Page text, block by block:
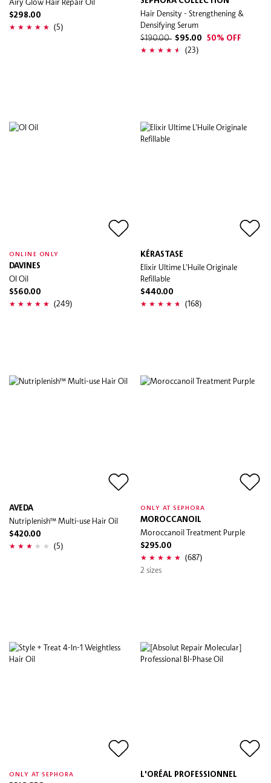
$298.00
(5)
Hair Density - Strengthening &
Densifying Serum
$190.00 $95.00 50% OFF
(23)
ONLINE ONLY
DAVINES
OI Oil
$560.00
(249)
KÉRASTASE
Elixir Ultime L'Huile Originale
Refillable
$440.00
(168)
AVEDA
Nutriplenish™ Multi-use Hair Oil
$420.00
(5)
ONLY AT SEPHORA
MOROCCANOIL
Moroccanoil Treatment Purple
$295.00
(687)
2 sizes
ONLY AT SEPHORA L'ORÉAL PROFESSIONNEL